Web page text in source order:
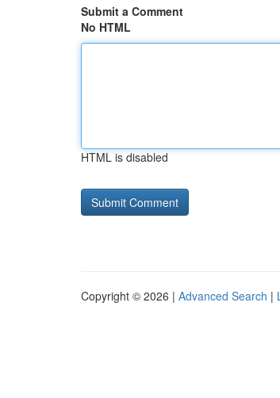
Submit a Comment
No HTML
HTML is disabled
Copyright © 2026 | Advanced Search |